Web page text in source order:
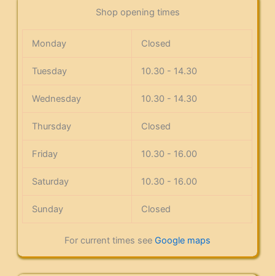
Shop opening times
Monday Closed
Tuesday 10.30 - 14.30
Wednesday 10.30 - 14.30
Thursday Closed
Friday 10.30 - 16.00
Saturday 10.30 - 16.00
Sunday Closed
For current times see Google maps